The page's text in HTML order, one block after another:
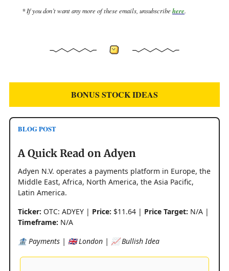
* If you don’t want any more of these emails, unsubscribehere.
BONUS STOCK IDEAS
BLOG POST
A Quick Read on Adyen
Adyen N.V. operates a payments platform in Europe, the
Middle East, Africa, North America, the Asia Pacific,
Latin America.
Ticker: OTC: ADYEY | Price: $11.64 | Price Target: N/A |
Timeframe: N/A
🏦 Payments | 🇬🇧 London | 📈 Bullish Idea